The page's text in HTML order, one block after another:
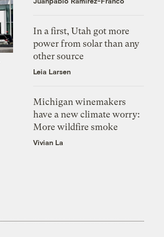
In a first, Utah got more
power from solar than any
other source
Leia Larsen
Michigan winemakers
have a new climate worry:
More wildfire smoke
Vivian La